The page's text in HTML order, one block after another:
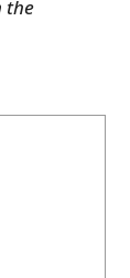
the